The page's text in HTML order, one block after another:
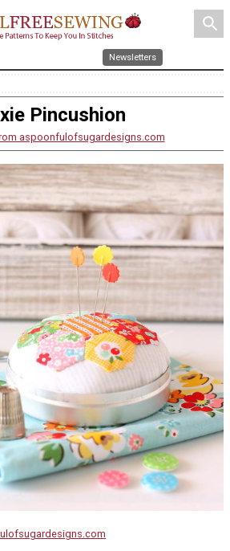
search
Newsletters
Pincushion
aspoonfulofsugardesigns.com